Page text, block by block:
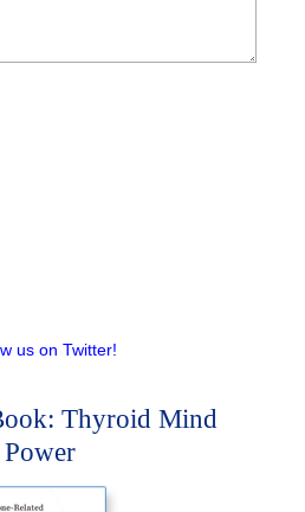
us on Twitter!
Thyroid Mind
Power